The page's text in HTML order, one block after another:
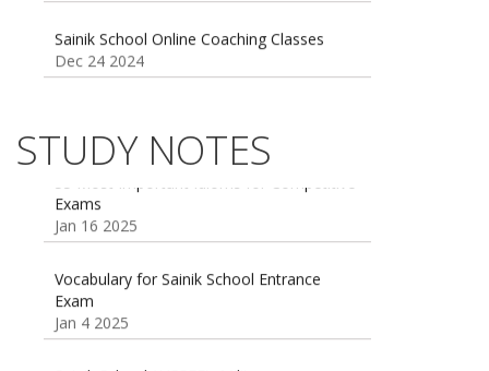
Sainik school maths syllabus class 6 |
Oct 26 2024
STUDY NOTES
55 Most Important Idioms for Competitive
Exams
Jan 16 2025
Vocabulary for Sainik School Entrance
Jan 4 2025
Sainik School (AISSEE) ,Military